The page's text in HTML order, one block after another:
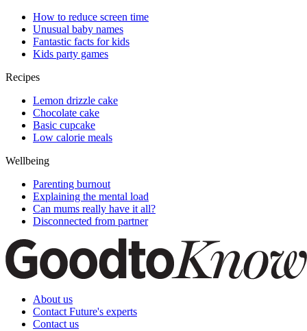
How to reduce screen time
Unusual baby names
Fantastic facts for kids
Kids party games
Recipes
Lemon drizzle cake
Chocolate cake
Basic cupcake
Low calorie meals
Wellbeing
Parenting burnout
Explaining the mental load
Can mums really have it all?
Disconnected from partner
About us
Contact Future's experts
Contact us